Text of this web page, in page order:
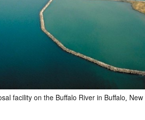
facility on the Buffalo River in Buffalo,